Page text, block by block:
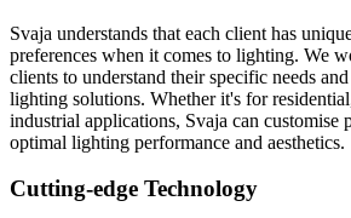
Svaja understands that each client has
preferences when it comes to lighting. We
clients to understand their specific needs
lighting solutions. Whether it's for
industrial applications, Svaja can customise
optimal lighting performance and aesthetics.
Cutting-edge Technology